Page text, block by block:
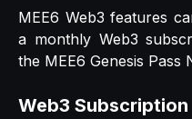
MEE6 Web3 features
a monthly Web3
the MEE6 Genesis Pass
Web3 Subscription